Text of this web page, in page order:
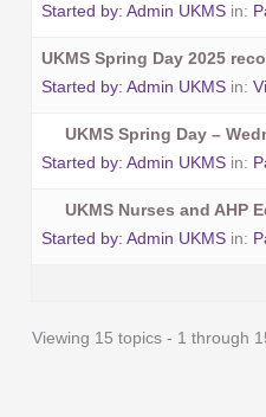
Started by: Admin UKMS in:
UKMS Spring Day 2025
Started by: Admin UKMS in:
UKMS Spring Day –
Started by: Admin UKMS in:
UKMS Nurses and AHP
Started by: Admin UKMS in:
Viewing 15 topics - 1 through